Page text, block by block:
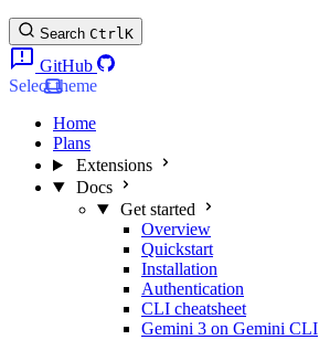
Search CtrlK
GitHub
Select theme
Home
Plans
Extensions
Docs
Get started
Overview
Quickstart
Installation
Authentication
CLI cheatsheet
Gemini 3 on Gemini CLI